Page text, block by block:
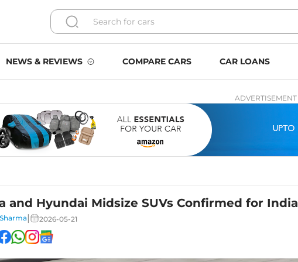
NEWS & REVIEWS COMPARE CARS CAR LOANS
ADVERTISEMENT
and Hyundai Midsize SUVs Confirmed for India
|
2026-05-21